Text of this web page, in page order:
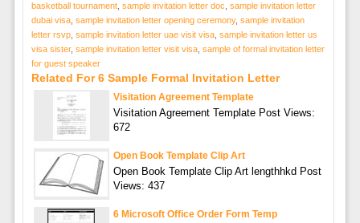
basketball tournament, sample invitation letter doc sample invitation letter
dubai visa, sample invitation letter opening ceremony, sample invitation
letter rsvp, sample invitation letter uae visit visa, sample invitation letter us
visa sister, sample invitation letter visit visa, sample of formal invitation letter
for guest speaker
Related For 6 Sample Formal Invitation Letter
Visitation Agreement Template
Visitation Agreement Template Post Views:
672
Open Book Template Clip Art
Open Book Template Clip Art lengthhkd Post
Views: 437
6 Microsoft Office Order Form Temp